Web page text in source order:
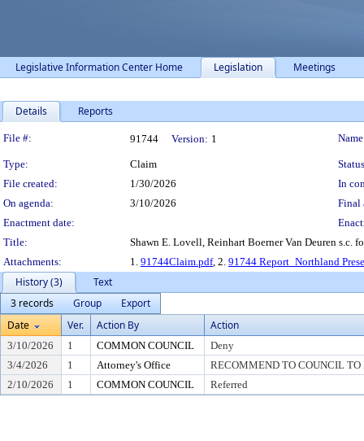
Legislative Information Center Home Legislation Meetings
Details Reports
Legislation Details
File #: 91744 Version: 1
Type: Claim
File created:
1/30/2026
In
On agenda:
3/10/2026
Final
Enactment date:
Title:
Shawn E. Lovell, Reinhart Boerner Van Deuren s.c.
Attachments:
1. 91744Claim.pdf, 2. 91744 Report_Northland
History (3)
Text
3 records
Group
Export
Date
Ver. Action By Action
3/10/2026 1 COMMON COUNCIL
Deny
3/4/2026
1 Attorney's Office
RECOMMEND TO COUNCIL TO
2/10/2026
1 COMMON COUNCIL Referred